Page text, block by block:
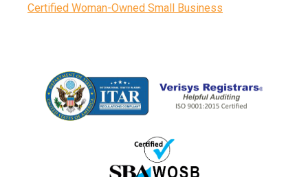
Certified Woman-Owned Small Business